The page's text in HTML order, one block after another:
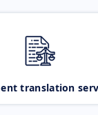
translation